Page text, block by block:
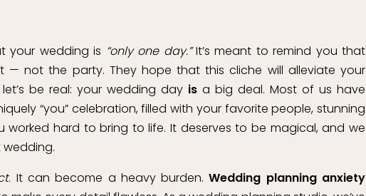
your wedding is “only one day.”It’s meant to remind you that
— not the party. They hope that this cliche will alleviate your
be real: your wedding day is a big deal. Most of us have
“you” celebration, filled with your favorite people, stunning
hard to bring to life. It deserves to be magical, and we
. It can become a heavy burden.Wedding planning anxiety